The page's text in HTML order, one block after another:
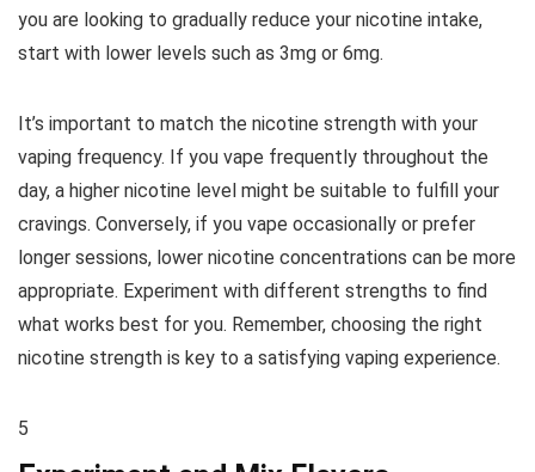
you are looking to gradually reduce your nicotine intake,
start with lower levels such as 3mg or 6mg.
It’s important to match the nicotine strength with your
vaping frequency. If you vape frequently throughout the
day, a higher nicotine level might be suitable to fulfill your
cravings. Conversely, if you vape occasionally or prefer
longer sessions, lower nicotine concentrations can be more
appropriate. Experiment with different strengths to find
what works best for you. Remember, choosing the right
nicotine strength is key to a satisfying vaping experience.
5